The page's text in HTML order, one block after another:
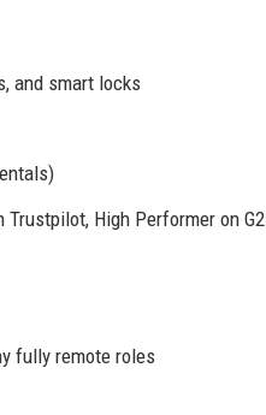
and smart locks
Trustpilot, High Performer on G2
fully remote roles